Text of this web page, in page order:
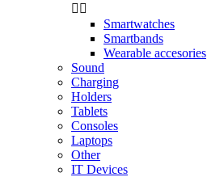
 
Smartwatches
Smartbands
Wearable accesories
Sound
Charging
Holders
Tablets
Consoles
Laptops
Other
IT Devices